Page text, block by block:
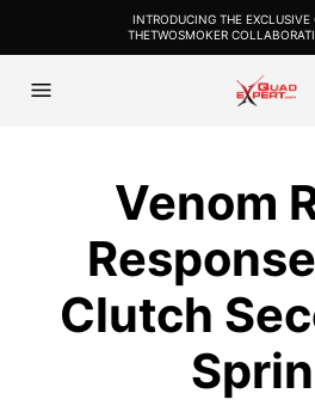
INTRODUCING THE EXCLUSIVE
THETWOSMOKER
Venom
Clutch